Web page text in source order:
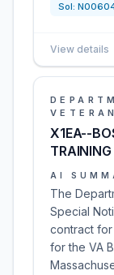
Sol:
View details
X1EA--
TRAINING
AI
The
Special
contract for
for the VA